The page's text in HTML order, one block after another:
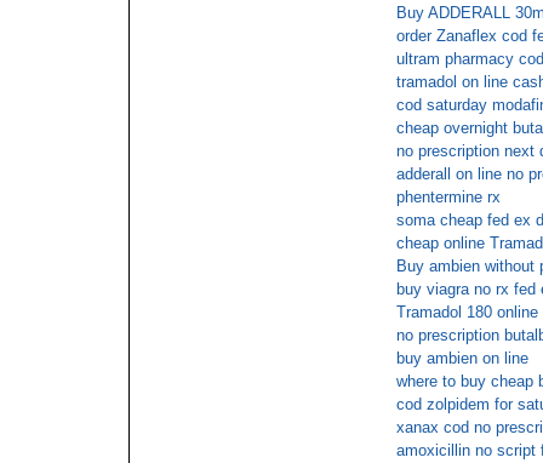
Buy ADDERALL
order Zanaflex cod
ultram pharmacy
tramadol on line
cod saturday
cheap overnight
no prescription next
adderall on line no
phentermine rx
soma cheap fed ex
cheap online
Buy ambien without
buy viagra no rx fed
Tramadol 180
no prescription
buy ambien on line
where to buy cheap
cod zolpidem for
xanax cod no
amoxicillin no script